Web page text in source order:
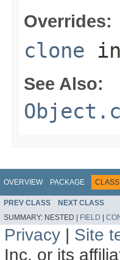
Overrides:
clone
See Also:
OVERVIEW PACKAGE CLASS
PREV CLASS NEXT CLASS
SUMMARY: NESTED | FIELD |
Privacy | Site
Inc. or its